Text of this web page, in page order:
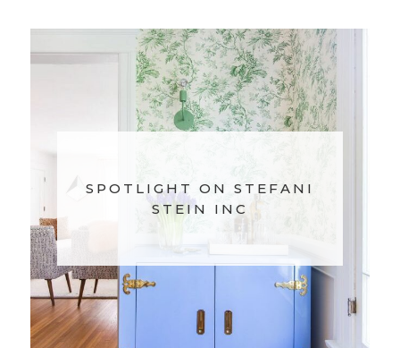
SPOTLIGHT ON STEFANI
STEIN INC